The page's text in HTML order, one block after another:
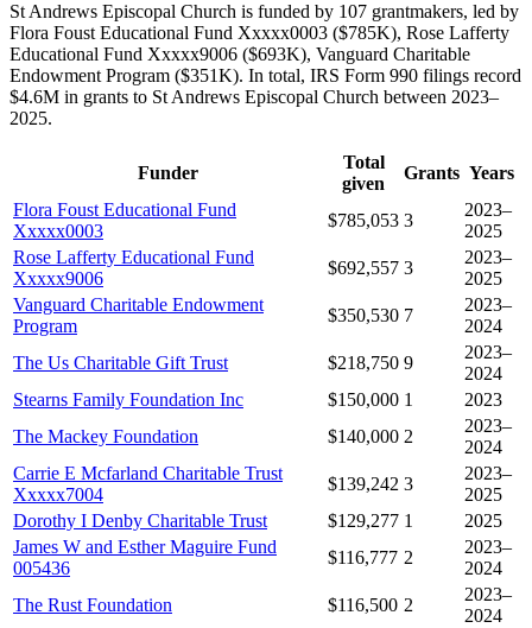
St Andrews Episcopal Church is funded by 107 grantmakers, led by
Flora Foust Educational Fund Xxxxx0003 ($785K), Rose Lafferty
Educational Fund Xxxxx9006 ($693K), Vanguard Charitable
Endowment Program ($351K). In total, IRS Form 990 filings record
$4.6M in grants to St Andrews Episcopal Church between 2023–
2025.
Funder
Total
given
Grants Years
Flora Foust Educational Fund
Xxxxx0003
$785,053 3
2023–
2025
Rose Lafferty Educational Fund
Xxxxx9006
$692,557 3
2023–
2025
Vanguard Charitable Endowment
Program
$350,530 7
2023–
2024
The Us Charitable Gift Trust
$218,750 9
2023–
2024
Stearns Family Foundation Inc
$150,000 1
2023
The Mackey Foundation
$140,000 2
2023–
2024
Carrie E Mcfarland Charitable Trust
Xxxxx7004
$139,242 3
2023–
2025
Dorothy I Denby Charitable Trust
$129,277 1
2025
James W and Esther Maguire Fund
005436
$116,777 2
2023–
2024
The Rust Foundation
$116,500 2
2023–
2024